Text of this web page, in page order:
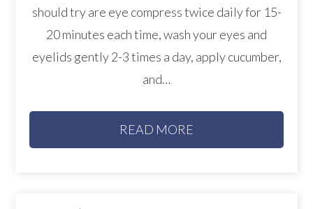
should try are eye compress twice daily for 15-
20 minutes each time, wash your eyes and
eyelids gently 2-3 times a day, apply cucumber,
and…
READ MORE